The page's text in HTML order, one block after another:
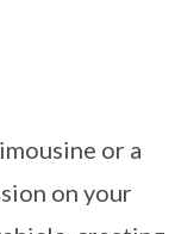
or a
on your